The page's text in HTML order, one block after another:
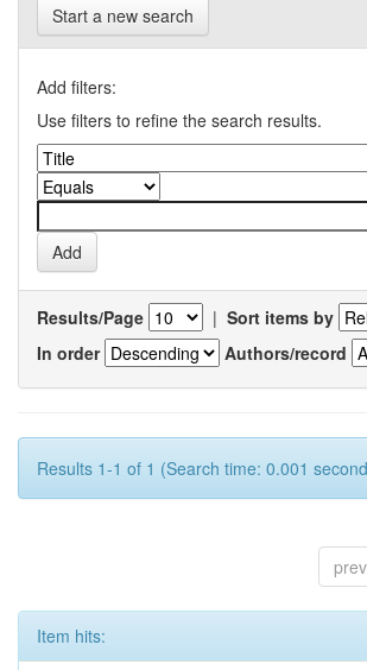
Start a new search
Add filters:
Use filters to refine the search results.
Results/Page | Sort items by
In order
Authors/record
Results 1-1 of 1 (Search time: 0.001
Item hits: